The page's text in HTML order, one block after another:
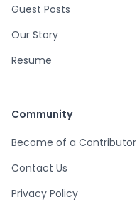
Guest Posts
Our Story
Resume
Community
Become of a Contributor
Contact Us
Privacy Policy